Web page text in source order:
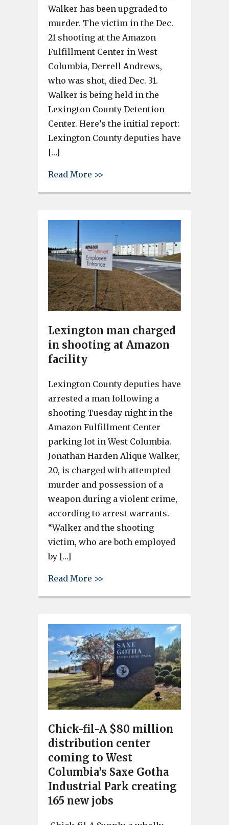
Walker has been upgraded to
murder. The victim in the Dec.
21 shooting at the Amazon
Fulfillment Center in West
Columbia, Derrell Andrews,
who was shot, died Dec. 31.
Walker is being held in the
Lexington County Detention
Center. Here’s the initial report:
Lexington County deputies have
[…]
Read More >>
Lexington man charged
in shooting at Amazon
facility
Lexington County deputies have
arrested a man following a
shooting Tuesday night in the
Amazon Fulfillment Center
parking lot in West Columbia.
Jonathan Harden Alique Walker,
20, is charged with attempted
murder and possession of a
weapon during a violent crime,
according to arrest warrants.
“Walker and the shooting
victim, who are both employed
by […]
Read More >>
Chick-fil-A $80 million
distribution center
coming to West
Columbia’s Saxe Gotha
Industrial Park creating
165 new jobs